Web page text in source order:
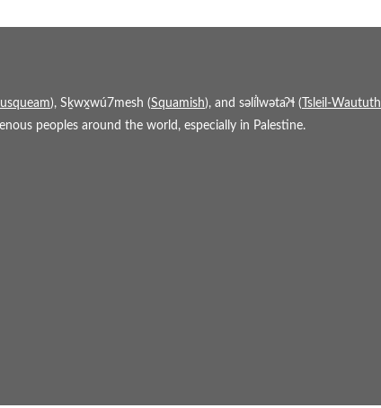
), Sḵwx̱wú7mesh (Squamish), and səl̓ílwətaʔɬ ( Tsleil-Waututh
peoples around the world, especially in Palestine.